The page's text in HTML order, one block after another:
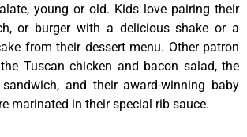
young or old. Kids love pairing their
or burger with a delicious shake or a
from their dessert menu. Other patron
Tuscan chicken and bacon salad, the
and their award-winning baby
marinated in their special rib sauce.